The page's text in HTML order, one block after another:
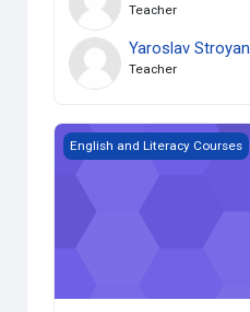
Teacher
Yaroslav Stroyan
Teacher
Grade 12 College English
English and Literacy Courses